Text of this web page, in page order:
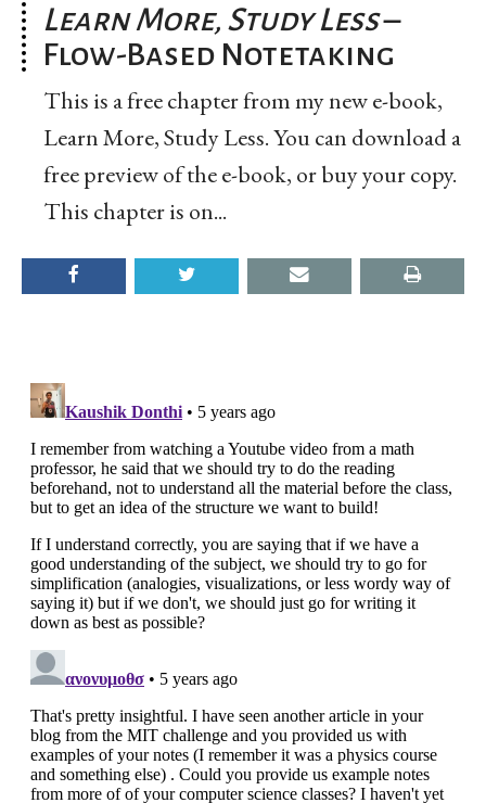
Learn More, Study Less–
Flow-Based Notetaking
This is a free chapter from my new e-book,
Learn More, Study Less. You can download a
free preview of the e-book, or buy your copy.
This chapter is on...